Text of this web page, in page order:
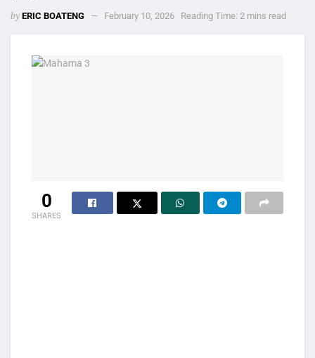
by ERIC BOATENG February 10, 2026 Reading Time: 2 mins read
0
SHARES